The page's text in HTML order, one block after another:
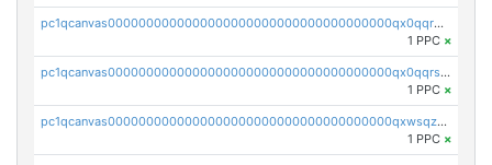
pc1qcanvas0000000000000000000000000000000000000qx0qqr5qqfytrp8
1 PPC ×
pc1qcanvas0000000000000000000000000000000000000qx0qqrsqqpvxd7u
1 PPC ×
pc1qcanvas0000000000000000000000000000000000000qxwsqzuzsm287s7
1 PPC ×